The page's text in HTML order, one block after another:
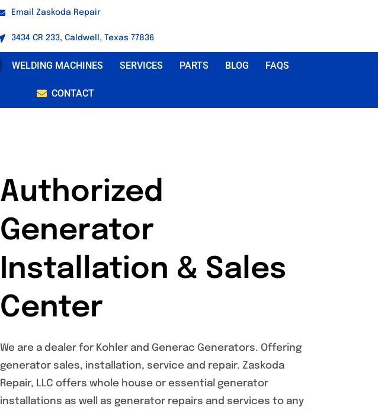
Email Zaskoda Repair
3434 CR 233, Caldwell, Texas 77836
WELDING MACHINES SERVICES PARTS BLOG FAQS
CONTACT
Authorized
Generator
Installation & Sales
Center
We are a dealer for Kohler and Generac Generators. Offering
generator sales, installation, service and repair. Zaskoda
Repair, LLC offers whole house or essential generator
installations as well as generator repairs and services to any